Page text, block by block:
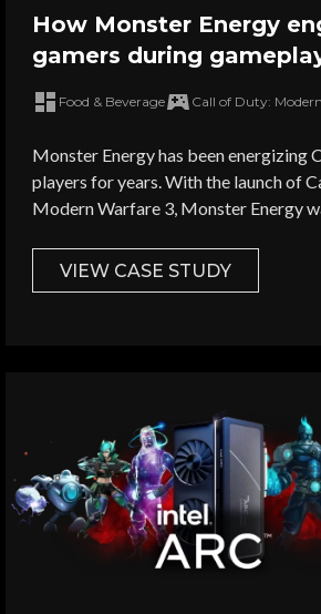
How Monster Energy
gamers during
Call of Duty: Modern
on launch day
Food & Beverage
Monster Energy has been energizing
players for years. With the launch of
Modern Warfare 3, Monster Energy
VIEW CASE STUDY
Website
How did
highlighting the latest brand